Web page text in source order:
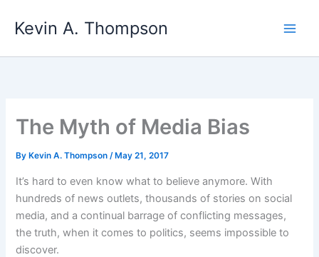
Kevin A. Thompson
The Myth of Media Bias
By Kevin A. Thompson/ May 21, 2017
It’s hard to even know what to believe anymore. With
hundreds of news outlets, thousands of stories on social
media, and a continual barrage of conflicting messages,
the truth, when it comes to politics, seems impossible to
discover.